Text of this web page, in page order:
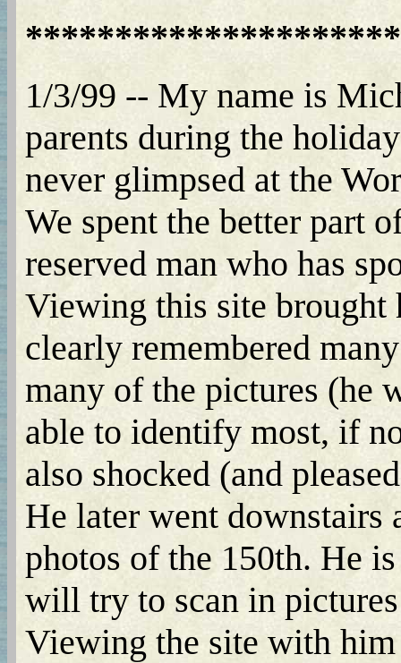
1/3/99 -- My name is
parents during the
never glimpsed at the
We spent the better part
reserved man who has
Viewing this site brought
clearly remembered
many of the pictures (he
able to identify most, if
also shocked (and
He later went downstairs
photos of the 150th. He
will try to scan in
Viewing the site with